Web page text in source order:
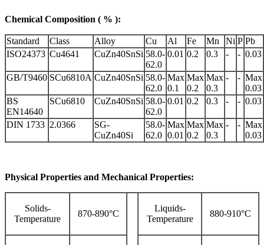
Chemical Composition ( % ):
Standard Class Alloy Cu Al Fe Mn Ni P Pb
ISO24373 Cu4641 CuZn40SnSi 58.0-
62.0
0.01 0.2 0.3 - - 0.03
GB/T9460 SCu6810A CuZn40SnSi 58.0-
62.0
Max
0.1
Max
0.2
Max
0.3
- - Max
0.03
BS
EN14640
SCu6810 CuZn40SnSi 58.0-
62.0
0.01 0.2 0.3 - - 0.03
DIN 1733 2.0366
SG-
CuZn40Si
58.0-
62.0
Max
0.01
Max
0.2
Max
0.3
- - Max
0.03
Physical Properties and Mechanical Properties:
Solids-
Temperature
870-890°C
Liquids-
Temperature
880-910°C